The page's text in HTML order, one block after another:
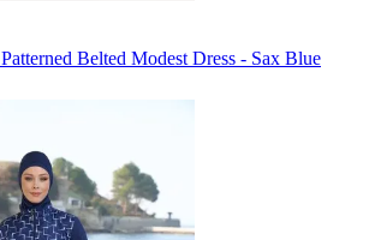
Patterned Belted Modest Dress - Sax Blue